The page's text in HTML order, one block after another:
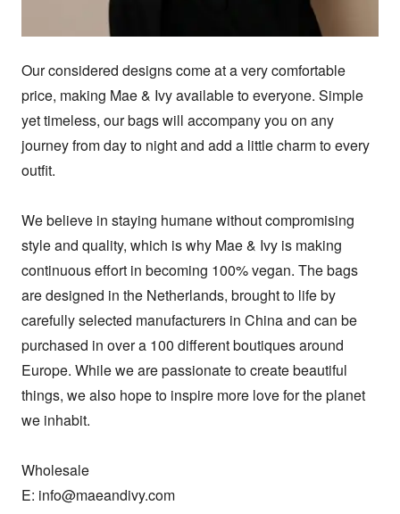
Our considered designs come at a very comfortable
price, making Mae & Ivy available to everyone. Simple
yet timeless, our bags will accompany you on any
journey from day to night and add a little charm to every
outfit.
We believe in staying humane without compromising
style and quality, which is why Mae & Ivy is making
continuous effort in becoming 100% vegan. The bags
are designed in the Netherlands, brought to life by
carefully selected manufacturers in China and can be
purchased in over a 100 different boutiques around
Europe. While we are passionate to create beautiful
things, we also hope to inspire more love for the planet
we inhabit.
Wholesale
E: info@maeandivy.com